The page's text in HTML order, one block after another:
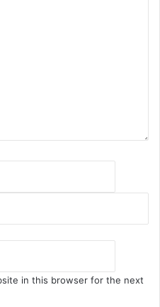
in this browser for the next